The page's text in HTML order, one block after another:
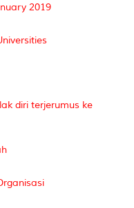
2019
diri terjerumus ke